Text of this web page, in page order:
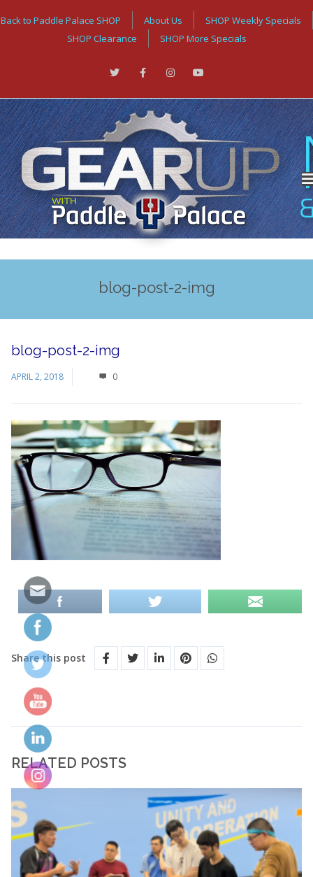
Back to Paddle Palace SHOP About Us
SHOP Weekly Specials
SHOP Clearance
SHOP More Specials
blog-post-2-img
blog-post-2-img
APRIL 2, 2018 0
Share this post
RELATED POSTS